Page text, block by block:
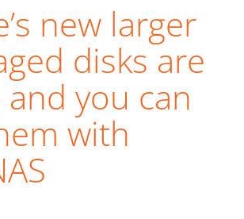
new larger
disks are
you can
with